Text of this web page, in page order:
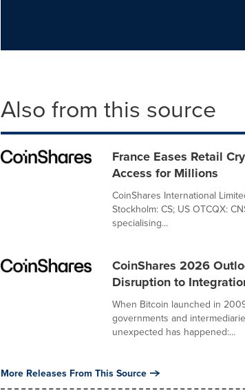
Also from this source
France Eases Retail
Access for Millions
CoinShares International
Stockholm: CS; US OTCQX:
specialising...
CoinShares 2026
Disruption to
When Bitcoin launched in
governments and
unexpected has happened:...
More Releases From This Source